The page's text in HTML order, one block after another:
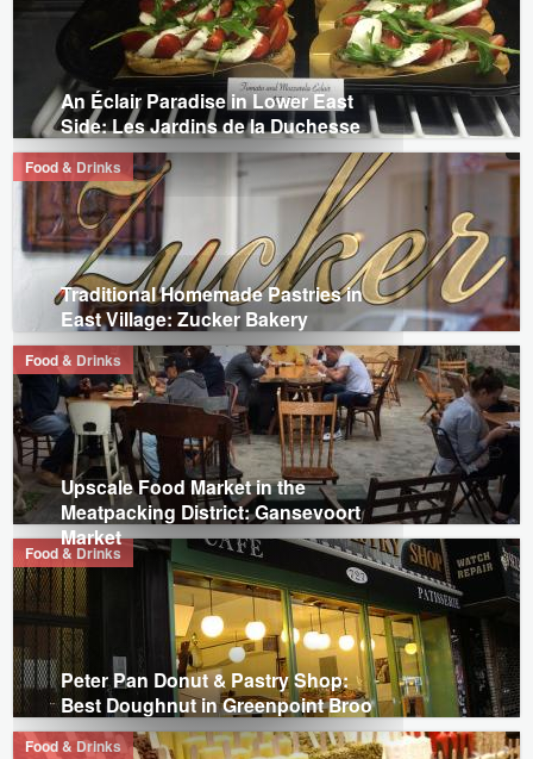
An Éclair Paradise in Lower East
Side: Les Jardins de la Duchesse
Food & Drinks
Traditional Homemade Pastries in
East Village: Zucker Bakery
Food & Drinks
Upscale Food Market in the
Meatpacking District: Gansevoort
Market
Food & Drinks
Peter Pan Donut & Pastry Shop:
Best Doughnut in Greenpoint Broo
Food & Drinks